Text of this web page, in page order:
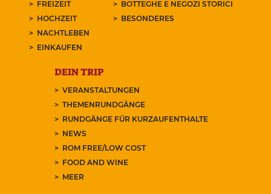
FREIZEIT
HOCHZEIT
NACHTLEBEN
EINKAUFEN
BOTTEGHE E NEGOZI STORICI
BESONDERES
DEIN TRIP
VERANSTALTUNGEN
THEMENRUNDGÄNGE
RUNDGÄNGE FÜR KURZAUFENTHALTE
NEWS
ROM FREE/LOW COST
FOOD AND WINE
MEER